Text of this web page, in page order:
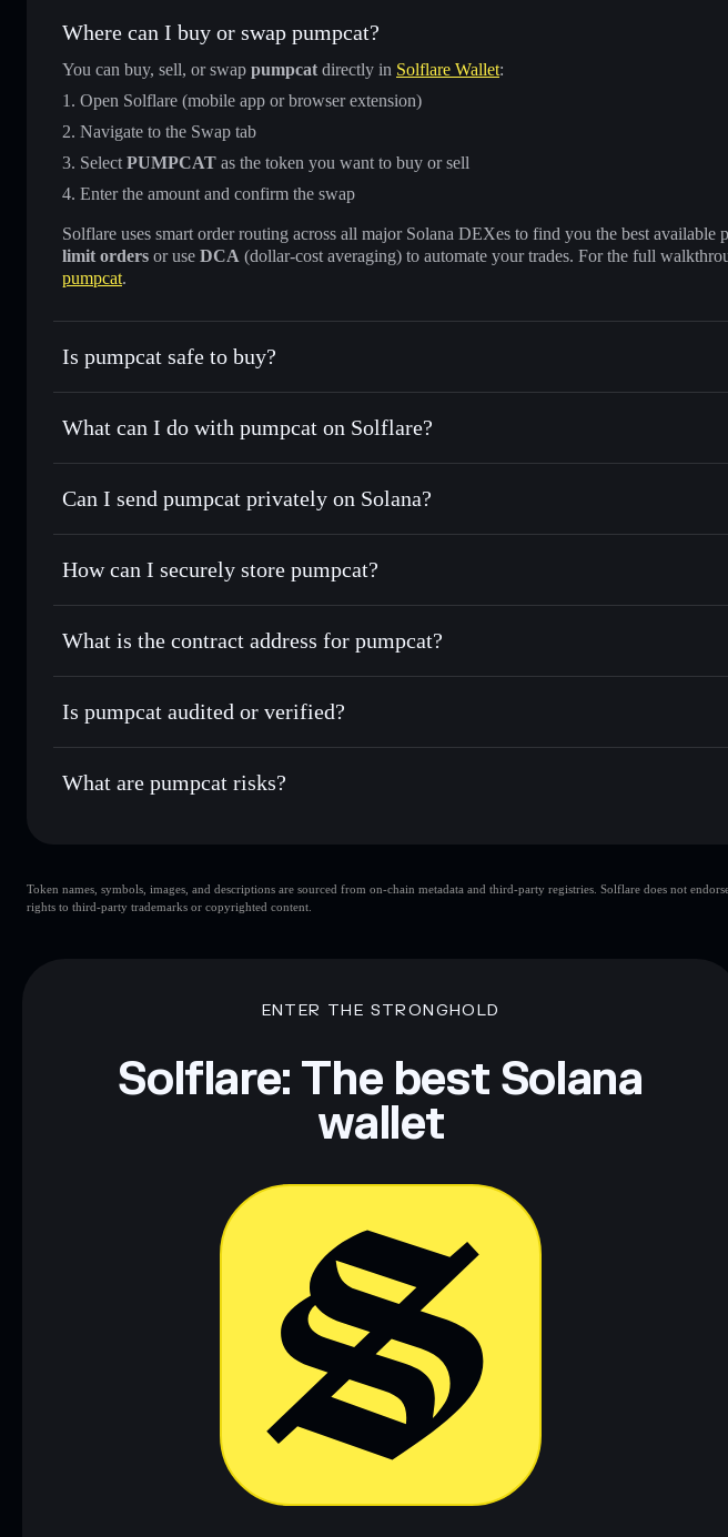
Where can I buy or swap pumpcat?
You can buy, sell, or swap pumpcat directly in Solflare Wallet:
Open Solflare (mobile app or browser extension)
Navigate to the Swap tab
Select PUMPCAT as the token you want to buy or sell
Enter the amount and confirm the swap
Solflare uses smart order routing across all major Solana DEXes to find you the best available
limit orders or use DCA (dollar-cost averaging) to automate your trades. For the full
pumpcat.
Is pumpcat safe to buy?
pumpcat not verified
What can I do with pumpcat on Solflare?
pumpcat
Solflare Wallet
Swap instantly— trade PUMPCAT for SOL, USDC, or thousands of other Solana tokens
Use DCA— dollar-cost average into PUMPCAT over time
Send privately— transfer PUMPCAT without publicly linking wallets using Solflare's
Track in real time— monitor PUMPCAT price, volume, market cap, and liquidity
Hold securely— store PUMPCAT in a non-custodial wallet where you control your private
Can I send pumpcat privately on Solana?
Privacy Aggregator
Solflare pumpcat
How can I securely store pumpcat?
pumpcat non-custodial wallet Solflare
Privacy Aggregator
What is the contract address for pumpcat?
pumpcat
Hux3RiyAWL9zYrGaXvNiyRVgR2U1dBEBm6NdCRSwDHbt
Is pumpcat audited or verified?
pumpcat not currently verified
What are pumpcat risks?
pumpcat
single wallet
Token names, symbols, images, and descriptions are sourced from on-chain metadata and third-party registries. Solflare does not
rights to third-party trademarks or copyrighted content.
ENTER THE STRONGHOLD
Solflare: The best Solana
wallet